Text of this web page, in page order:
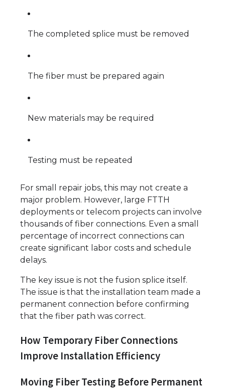
The completed splice must be removed
The fiber must be prepared again
New materials may be required
Testing must be repeated
For small repair jobs, this may not create a
major problem. However, large FTTH
deployments or telecom projects can involve
thousands of fiber connections. Even a small
percentage of incorrect connections can
create significant labor costs and schedule
delays.
The key issue is not the fusion splice itself.
The issue is that the installation team made a
permanent connection before confirming
that the fiber path was correct.
How Temporary Fiber Connections
Improve Installation Efficiency
Moving Fiber Testing Before Permanent